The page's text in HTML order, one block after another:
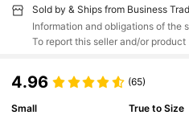
Sold by & Ships from Business
Information and obligations of the
To report this seller and/or product
4.96 (65)
Small
True to Size